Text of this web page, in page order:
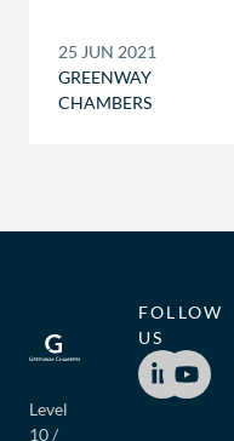
25 JUN 2021
GREENWAY
CHAMBERS
Level
10 /
FOLLOW
US